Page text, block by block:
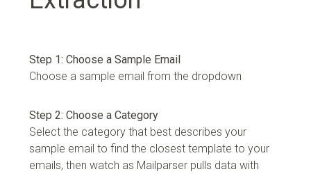
Step 1: Choose a Sample Email
Choose a sample email from the dropdown
Step 2: Choose a Category
Select the category that best describes your
sample email to find the closest template to your
emails, then watch as Mailparser pulls data with